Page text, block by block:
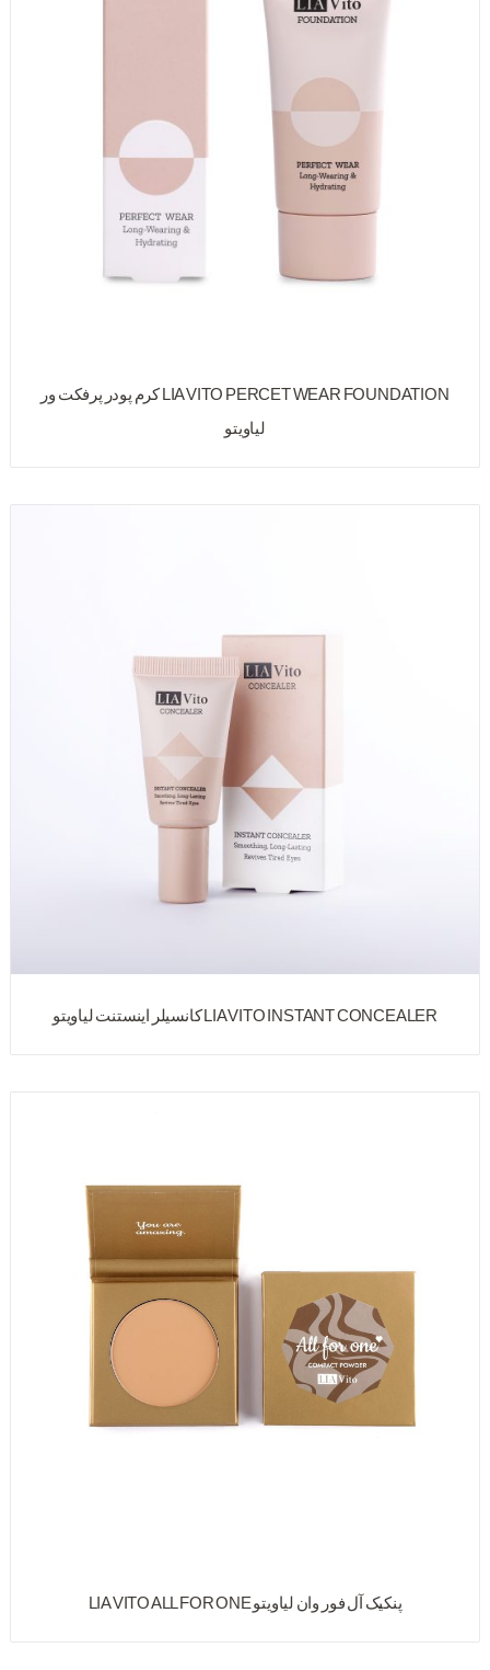
LIA VITO PERCET WEAR FOUNDATION کرم پودر پرفکت ور
لیاویتو
LIA VITO INSTANT CONCEALER کانسیلر اینستنت لیاویتو
پنکیک آل فور وان لیاویتو LIA VITO ALL FOR ONE